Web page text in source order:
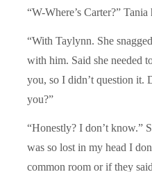
“W-Where’s Carter?” Tania
“With Taylynn. She
with him. Said she needed
you, so I didn’t question it.
you?”
“Honestly? I don’t know.”
was so lost in my head I
common room or if they